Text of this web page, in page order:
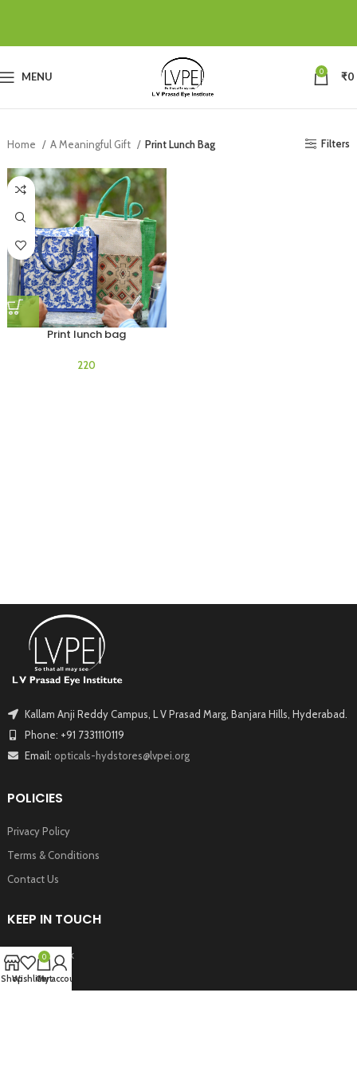
MENU 0 ₹0
Home A Meaningful Gift Print Lunch Bag Filters
Print lunch bag
Kallam Anji Reddy Campus, L V Prasad Marg, Banjara Hills, Hyderabad.
Phone: +91 7331110119
Email: opticals-hydstores@lvpei.org
POLICIES
Privacy Policy
Terms & Conditions
Contact Us
KEEP IN TOUCH
Facebook
Twitter
ShopWishlist
0
Cart
My account